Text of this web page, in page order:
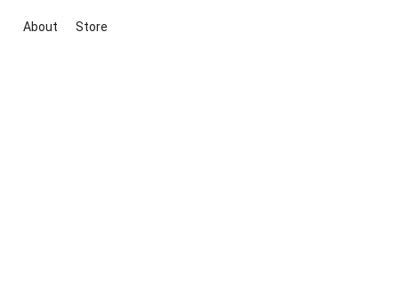
About Store